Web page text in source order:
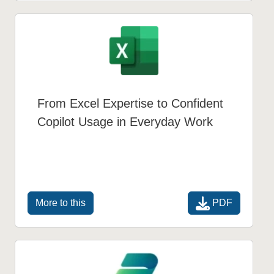
From Excel Expertise to Confident
Copilot Usage in Everyday Work
More to this PDF